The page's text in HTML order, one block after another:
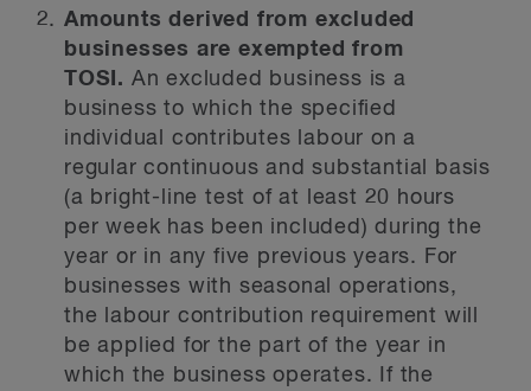
Amounts derived from excluded
businesses are exempted from
TOSI. An excluded business is a
business to which the specified
individual contributes labour on a
regular continuous and substantial basis
(a bright-line test of at least 20 hours
per week has been included) during the
year or in any five previous years. For
businesses with seasonal operations,
the labour contribution requirement will
be applied for the part of the year in
which the business operates. If the